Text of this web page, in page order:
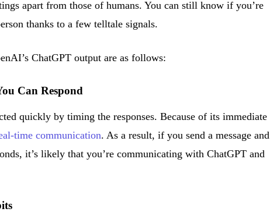
apart from those of humans. You can still know if you’re
thanks to a few telltale signals.
ChatGPT output are as follows:
Can Respond
quickly by timing the responses. Because of its immediate
time communication. As a result, if you send a message and
it’s likely that you’re communicating with ChatGPT and